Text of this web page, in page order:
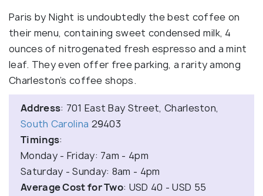
Paris by Night is undoubtedly the best coffee on
their menu, containing sweet condensed milk, 4
ounces of nitrogenated fresh espresso and a mint
leaf. They even offer free parking, a rarity among
Charleston’s coffee shops.
Address: 701 East Bay Street, Charleston,
South Carolina 29403
Timings:
Monday - Friday: 7am - 4pm
Saturday - Sunday: 8am - 4pm
Average Cost for Two: USD 40 - USD 55